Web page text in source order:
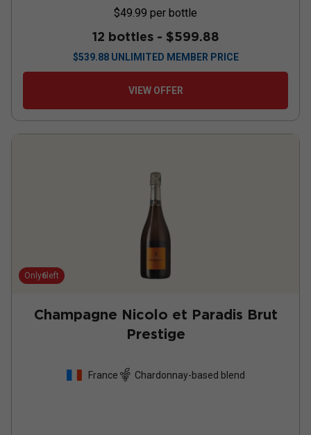
$49.99 per bottle
12 bottles - $599.88
$539.88 UNLIMITED MEMBER PRICE
VIEW OFFER
Only6 left
Champagne Nicolo et Paradis Brut
Prestige
France Chardonnay-based blend